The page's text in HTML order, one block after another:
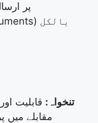
پر
تنخواہ: قابلیت
مقابلے میں